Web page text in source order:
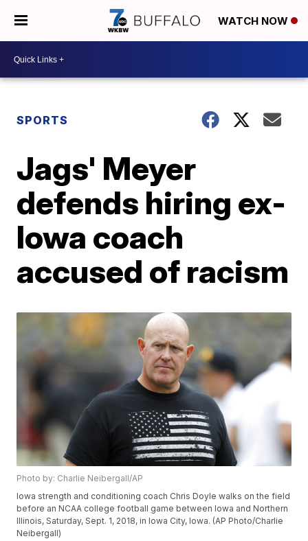
WATCH NOW
SPORTS
Jags' Meyer
defends hiring ex-
Iowa coach
accused of racism
Photo by: Charlie Neibergall/AP
Iowa strength and conditioning coach Chris Doyle walks on the field
before an NCAA college football game between Iowa and Northern
Illinois, Saturday, Sept. 1, 2018, in Iowa City, Iowa. (AP Photo/Charlie
Neibergall)